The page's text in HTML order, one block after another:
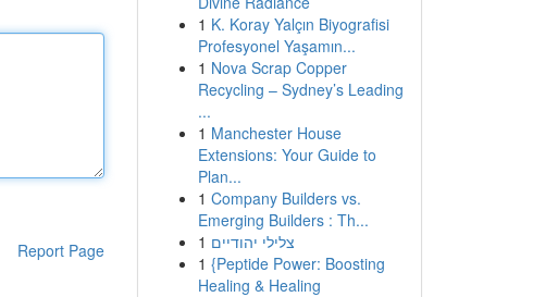
Report Page
1 K. Koray Yalçın Biyografisi
Profesyonel Yaşamın...
1 Nova Scrap Copper
Recycling – Sydney’s Leading
...
1 Manchester House
Extensions: Your Guide to
Plan...
1 Company Builders vs.
Emerging Builders : Th...
1 צלילי יהודיים
1 {Peptide Power: Boosting
Healing & Healing